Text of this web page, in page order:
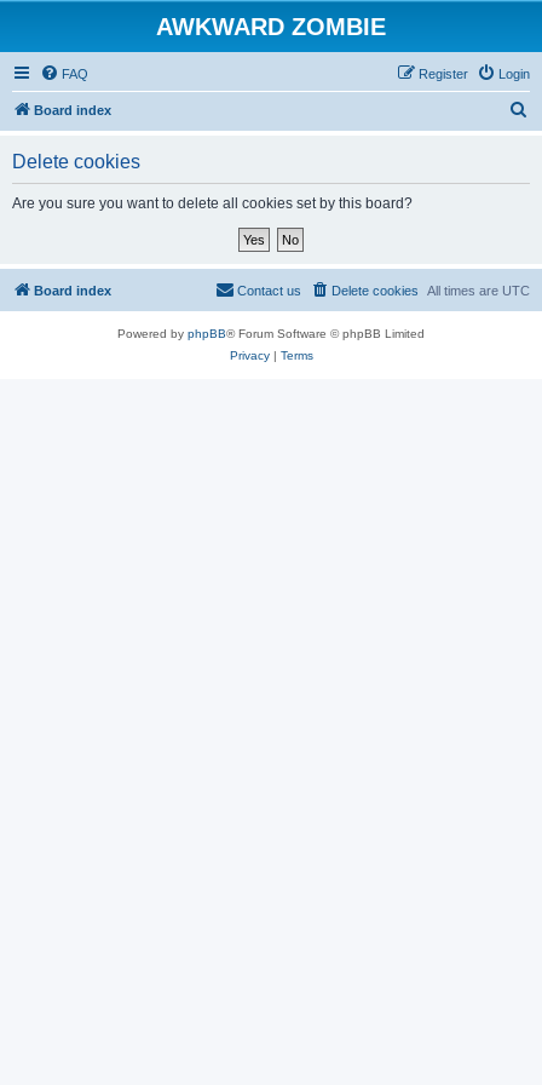
AWKWARD ZOMBIE
FAQ Login
Register
Board index
Delete cookies
Are you sure you want to delete all cookies set by this board?
Board index All times are UTC
Delete cookies
Contact us
Powered by phpBB® Forum Software © phpBB Limited
Privacy| Terms